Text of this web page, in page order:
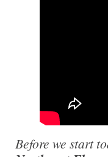
Before we start